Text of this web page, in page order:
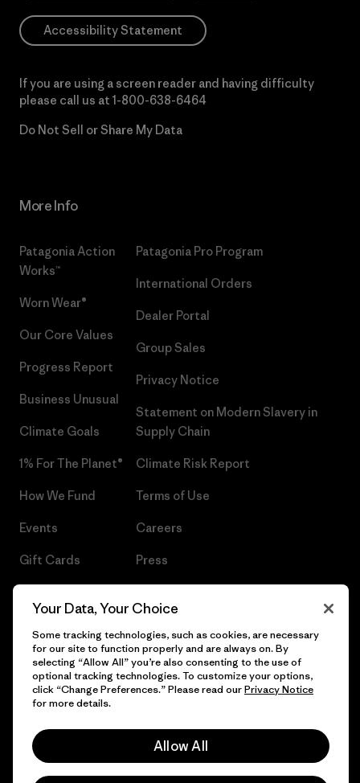
Accessibility Statement
If you are using a screen reader and having difficulty
please call us at 1-800-638-6464
Do Not Sell or Share My Data
More Info
Patagonia Action
Works™
Worn Wear®
Our Core Values
Progress Report
Business Unusual
Climate Goals
1% For The Planet®
How We Fund
Events
Gift Cards
Patagonia Pro Program
International Orders
Dealer Portal
Group Sales
Privacy Notice
Statement on Modern Slavery in
Supply Chain
Climate Risk Report
Terms of Use
Careers
Press
© 2026 Patagonia, Inc. All Rights Reserved.
Your Data, Your Choice
Some tracking technologies, such as cookies, are necessary
for our site to function properly and are always on. By
selecting “Allow All” you’re also consenting to the use of
optional tracking technologies. To customize your options,
click “Change Preferences.” Please read ourPrivacy Notice
for more details.
Allow All